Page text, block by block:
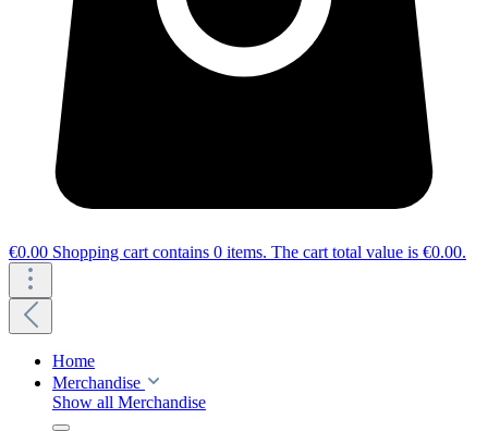
€0.00 Shopping cart contains 0 items. The cart total value is €0.00.
Home
Merchandise
Show all Merchandise